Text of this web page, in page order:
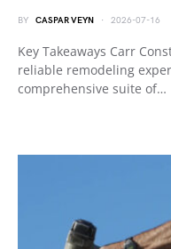
BY CASPAR VEYN 2026-07-16
Key Takeaways Carr
reliable remodeling
comprehensive suite of…